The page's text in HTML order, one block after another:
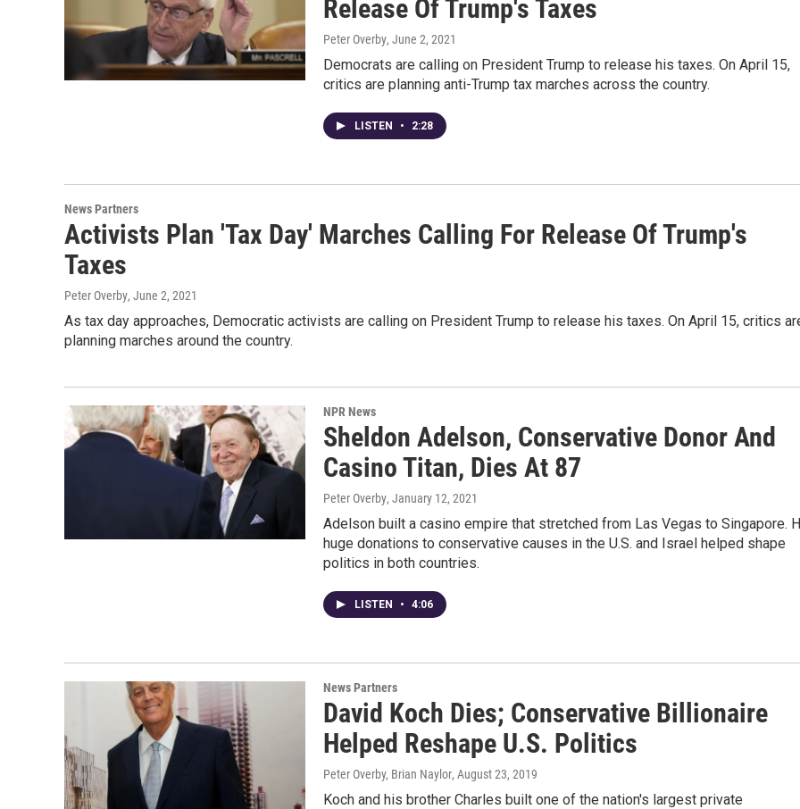
Release Of Trump's Taxes
Peter Overby, June 2, 2021
Democrats are calling on President Trump to release his taxes. On April 15,
critics are planning anti-Trump tax marches across the country.
LISTEN • 2:28
News Partners
Activists Plan 'Tax Day' Marches Calling For Release Of Trump's
Taxes
Peter Overby, June 2, 2021
As tax day approaches, Democratic activists are calling on President Trump to release his taxes. On April 15, critics
planning marches around the country.
NPR News
Sheldon Adelson, Conservative Donor And
Casino Titan, Dies At 87
Peter Overby, January 12, 2021
Adelson built a casino empire that stretched from Las Vegas to Singapore.
huge donations to conservative causes in the U.S. and Israel helped shape
politics in both countries.
LISTEN • 4:06
News Partners
David Koch Dies; Conservative Billionaire
Helped Reshape U.S. Politics
Peter Overby, Brian Naylor, August 23, 2019
Koch and his brother Charles built one of the nation's largest private